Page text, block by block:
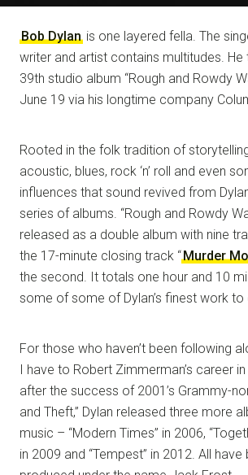
Bob Dylan is one layered fella. The
writer and artist contains multitudes. He
39th studio album “Rough and Rowdy
June 19 via his longtime company
Rooted in the folk tradition of
acoustic, blues, rock ‘n’ roll and even
influences that sound revived from
series of albums. “Rough and Rowdy
released as a double album with nine
the 17-minute closing track “Murder
the second. It totals one hour and 10
some of some of Dylan’s finest work to
For those who haven’t been following
I have to Robert Zimmerman’s career
after the success of 2001’s Grammy-
and Theft,” Dylan released three more
music – “Modern Times” in 2006,
in 2009 and “Tempest” in 2012. All have